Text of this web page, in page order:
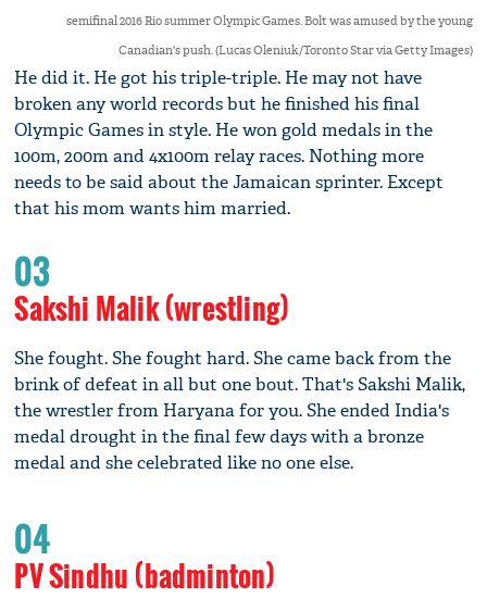
semifinal 2016 Rio summer Olympic Games. Bolt was amused by the young
Canadian's push. (Lucas Oleniuk/Toronto Star via Getty Images)
He did it. He got his triple-triple. He may not have
broken any world records but he finished his final
Olympic Games in style. He won gold medals in the
100m, 200m and 4x100m relay races. Nothing more
needs to be said about the Jamaican sprinter. Except
that his mom wants him married.
03
Sakshi Malik (wrestling)
She fought. She fought hard. She came back from the
brink of defeat in all but one bout. That's Sakshi Malik,
the wrestler from Haryana for you. She ended India's
medal drought in the final few days with a bronze
medal and she celebrated like no one else.
04
PV Sindhu (badminton)